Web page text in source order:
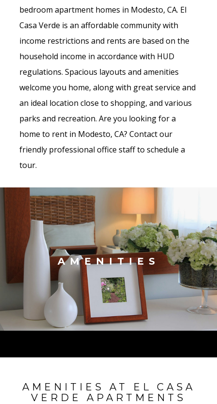
bedroom apartment homes in Modesto, CA. El
Casa Verde is an affordable community with
income restrictions and rents are based on the
household income in accordance with HUD
regulations. Spacious layouts and amenities
welcome you home, along with great service and
an ideal location close to shopping, and various
parks and recreation. Are you looking for a
home to rent in Modesto, CA? Contact our
friendly professional office staff to schedule a
tour.
AMENITIES
AMENITIES AT EL CASA
VERDE APARTMENTS